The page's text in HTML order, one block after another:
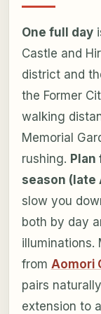
One full day
Castle and
district and
the Former
walking
Memorial
rushing. Plan
season (late
slow you
both by day
illuminations.
from Aomori
pairs
extension to